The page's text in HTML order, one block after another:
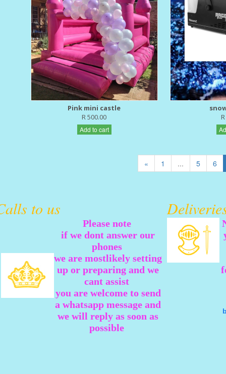
Pink mini castle
R 500.00
Add to cart
« 1 ... 5 6
to us
Please note
if we dont answer our
phones
we are mostlikely setting
up or preparing and we
cant assist
you are welcome to send
a whatsapp message and
we will reply as soon as
possible